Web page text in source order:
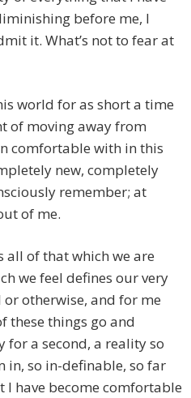
before me, I
it. What’s not to fear at
world for as short a time
of moving away from
comfortable with in this
new, completely
remember; at
of me.
all of that which we are
we feel defines our very
otherwise, and for me
these things go and
for a second, a reality so
in, so in-definable, so far
have become comfortable